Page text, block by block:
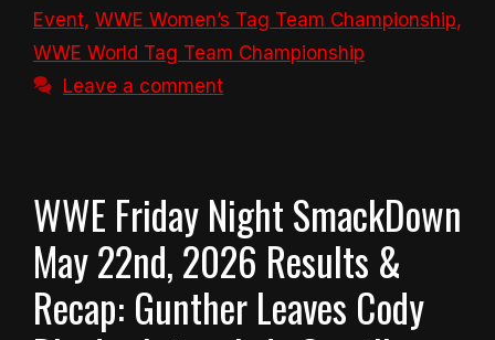
Event, WWE Women’s Tag Team Championship,
WWE World Tag Team Championship
Leave a comment
WWE Friday Night SmackDown
May 22nd, 2026 Results &
Recap: Gunther Leaves Cody